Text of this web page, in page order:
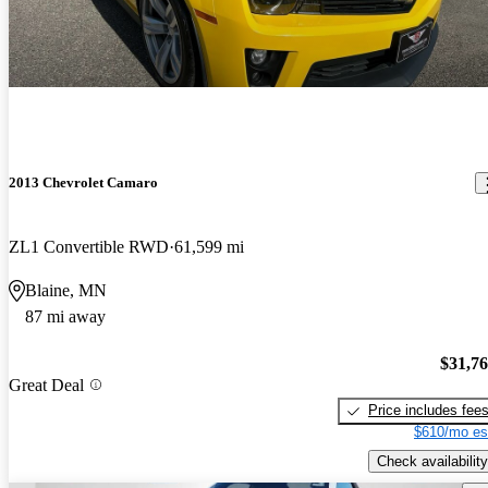
2013 Chevrolet Camaro
ZL1 Convertible RWD 61,599 mi
Blaine, MN
87 mi away
Great Deal
Price includes fees
$610/mo
Check availability